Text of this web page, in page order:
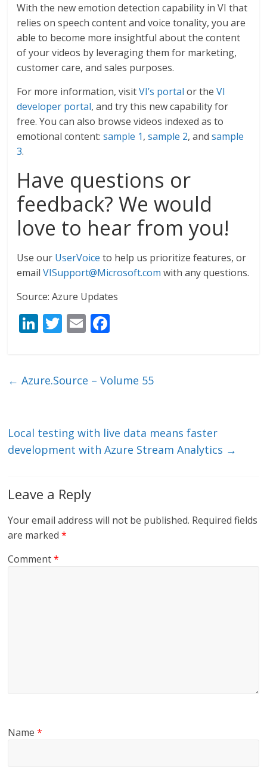
With the new emotion detection capability in VI that
relies on speech content and voice tonality, you are
able to become more insightful about the content
of your videos by leveraging them for marketing,
customer care, and sales purposes.
For more information, visitVI’s portal or theVI
developer portal, and try this new capability for
free. You can also browse videos indexed as to
emotional content:sample 1,sample 2, andsample
3.
Have questions or
feedback? We would
love to hear from you!
Use our UserVoice to help us prioritize features, or
emailVISupport@Microsoft.com with any questions.
Source: Azure Updates
Li
e
T
er
E
l b
k
← Azure.Source – Volume 55
Local testing with live data means faster
development with Azure Stream Analytics →
Leave a Reply
Your email address will not be published. Required fields
are marked*
Comment*
Name*